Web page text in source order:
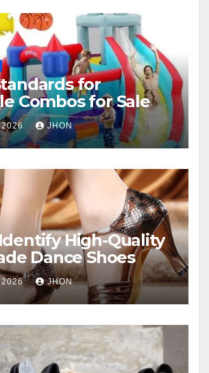
for
Combos for Sale
JHON
High-Quality
Dance Shoes
2026 JHON